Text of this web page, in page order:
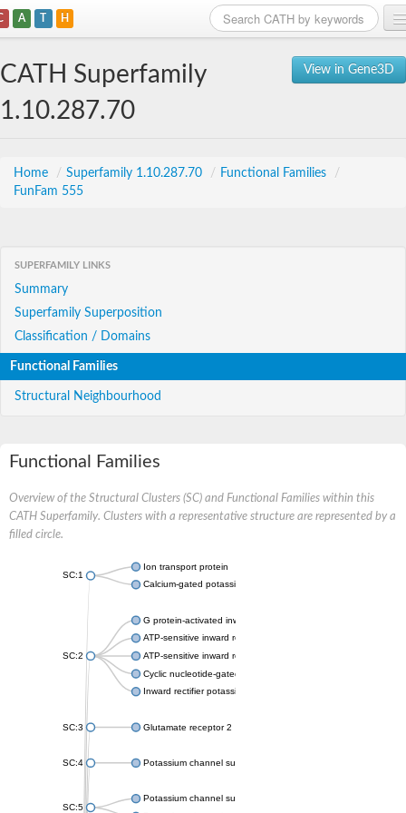
A T H
View in Gene3D
CATH Superfamily
1.10.287.70
Home / Superfamily 1.10.287.70 / Functional Families
/
FunFam 555
SUPERFAMILY LINKS
Summary
Superfamily Superposition
Classification / Domains
Functional Families
Structural Neighbourhood
Functional Families
Overview of the Structural Clusters (SC) and Functional Families within this
CATH Superfamily. Clusters with a representative structure are represented by a
filled circle.
SC:1
Ion transport protein
Calcium-gated potassium channel MthK
SC:2
G protein-activated inward rectifier potassium channel 1
ATP-sensitive inward rectifier potassium channel 12
ATP-sensitive inward rectifier potassium channel 11
Cyclic nucleotide-gated potassium channel mll3241
Inward rectifier potassium channel Kirbac3.1
SC:3 Glutamate receptor 2
SC:4 Potassium channel subfamily K member
SC:5
Potassium channel subfamily K member 10 isoform 2